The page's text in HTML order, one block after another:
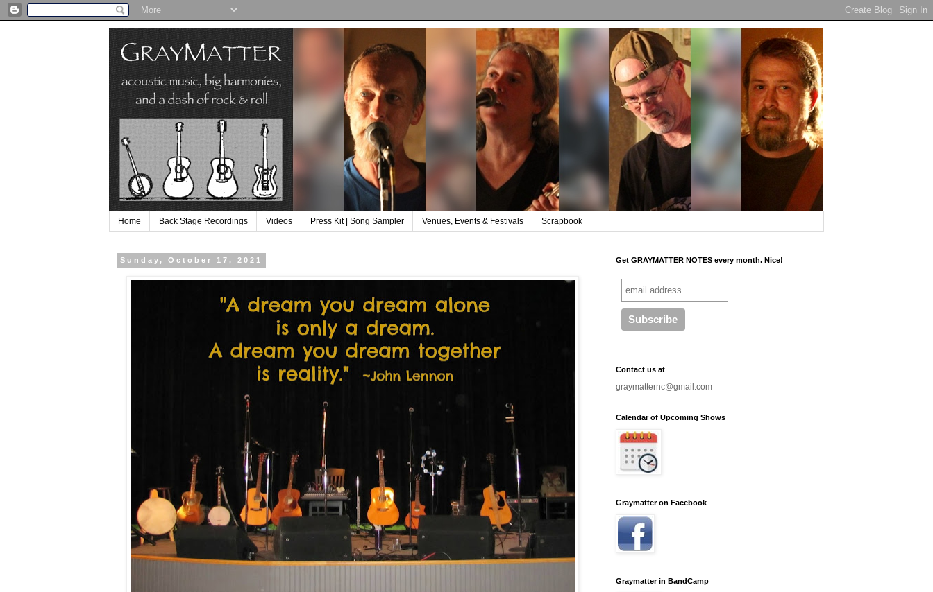
Home Back Stage Recordings Videos Press Kit | Song Sampler Venues, Events & Festivals Scrapbook
Sunday, October 17, 2021 Get GRAYMATTER NOTES every month. Nice!
Contact us at
graymatternc@gmail.com
Calendar of Upcoming Shows
Graymatter on Facebook
Graymatter in BandCamp